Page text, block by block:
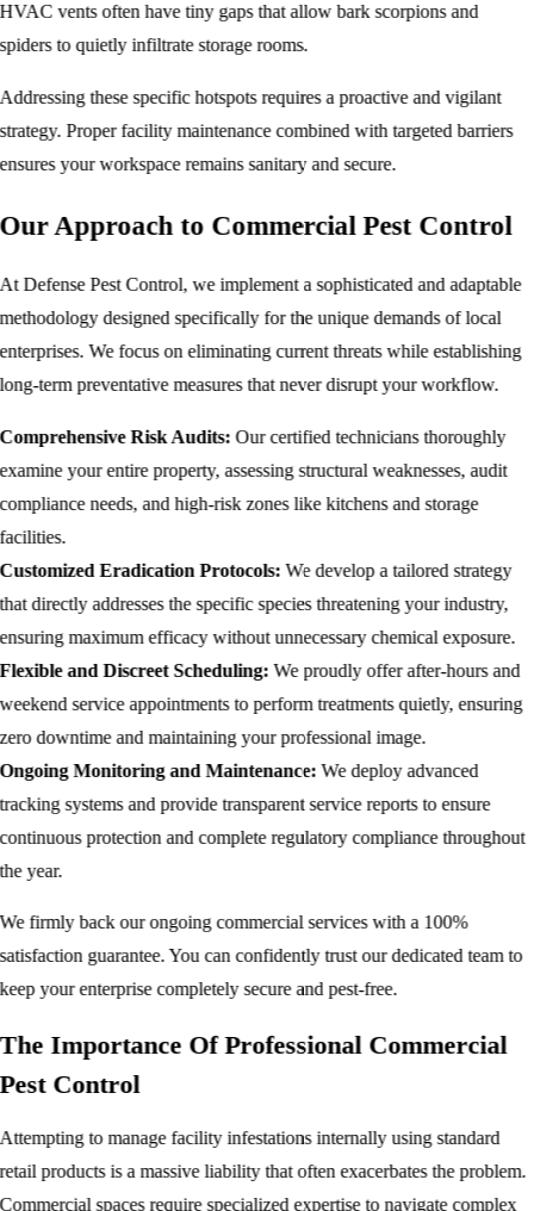
HVAC vents often have tiny gaps that allow bark scorpions and
spiders to quietly infiltrate storage rooms.
Addressing these specific hotspots requires a proactive and vigilant
strategy. Proper facility maintenance combined with targeted barriers
ensures your workspace remains sanitary and secure.
Our Approach to Commercial Pest Control
At Defense Pest Control, we implement a sophisticated and adaptable
methodology designed specifically for the unique demands of local
enterprises. We focus on eliminating current threats while establishing
long-term preventative measures that never disrupt your workflow.
Comprehensive Risk Audits: Our certified technicians thoroughly
examine your entire property, assessing structural weaknesses, audit
compliance needs, and high-risk zones like kitchens and storage
facilities.
Customized Eradication Protocols: We develop a tailored strategy
that directly addresses the specific species threatening your industry,
ensuring maximum efficacy without unnecessary chemical exposure.
Flexible and Discreet Scheduling: We proudly offer after-hours and
weekend service appointments to perform treatments quietly, ensuring
zero downtime and maintaining your professional image.
Ongoing Monitoring and Maintenance: We deploy advanced
tracking systems and provide transparent service reports to ensure
continuous protection and complete regulatory compliance throughout
the year.
We firmly back our ongoing commercial services with a 100%
satisfaction guarantee. You can confidently trust our dedicated team to
keep your enterprise completely secure and pest-free.
The Importance Of Professional Commercial
Pest Control
Attempting to manage facility infestations internally using standard
retail products is a massive liability that often exacerbates the problem.
Commercial spaces require specialized expertise to navigate complex